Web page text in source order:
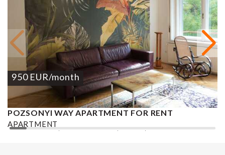
950 EUR/month
POZSONYI WAY APARTMENT FOR RENT
APARTMENT